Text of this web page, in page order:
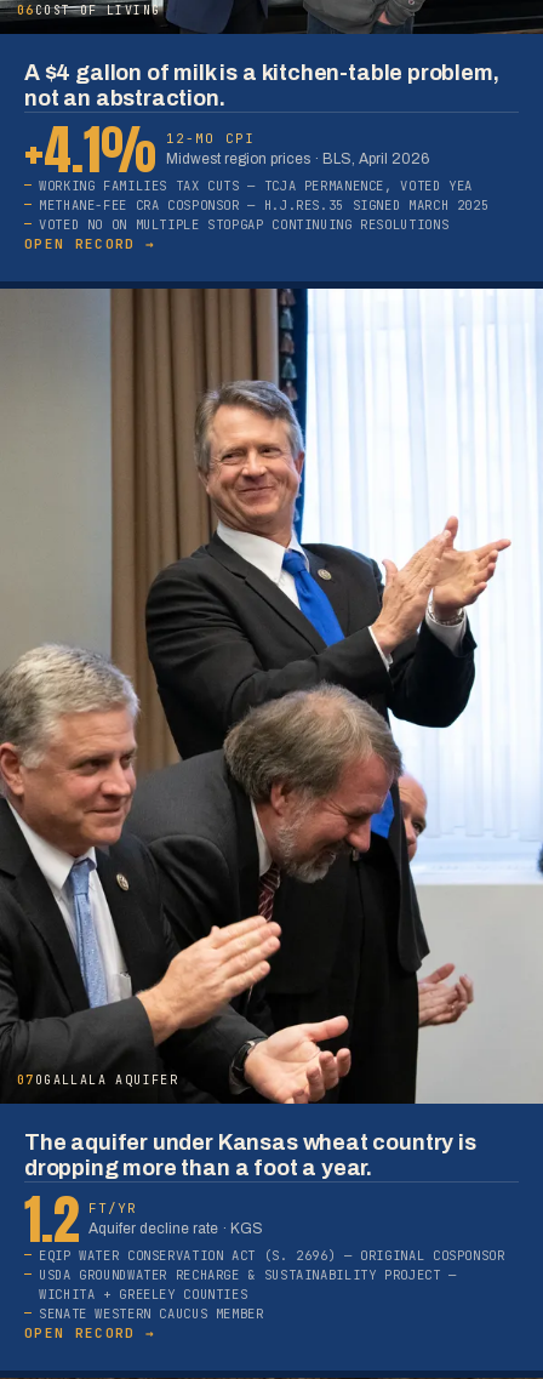
06COST OF LIVING
A $4 gallon of milk is a kitchen-table problem,
not an abstraction.
+4.1%
12-MO CPI
Midwest region prices · BLS, April 2026
WORKING FAMILIES TAX CUTS — TCJA PERMANENCE, VOTED YEA
METHANE-FEE CRA COSPONSOR — H.J.RES.35 SIGNED MARCH 2025
VOTED NO ON MULTIPLE STOPGAP CONTINUING RESOLUTIONS
OPEN RECORD →
07 OGALLALA AQUIFER
The aquifer under Kansas wheat country is
dropping more than a foot a year.
1.2
FT/YR
Aquifer decline rate · KGS
EQIP WATER CONSERVATION ACT (S. 2696) — ORIGINAL COSPONSOR
USDA GROUNDWATER RECHARGE & SUSTAINABILITY PROJECT —
WICHITA + GREELEY COUNTIES
SENATE WESTERN CAUCUS MEMBER
OPEN RECORD →